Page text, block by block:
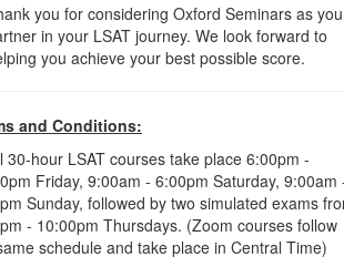
you for considering Oxford Seminars as
in your LSAT journey. We look forward to
you achieve your best possible score.
and Conditions:
30-hour LSAT courses take place 6:00pm -
Friday, 9:00am - 6:00pm Saturday, 9:00am
Sunday, followed by two simulated exams
- 10:00pm Thursdays. (Zoom courses follow
schedule and take place in Central Time)